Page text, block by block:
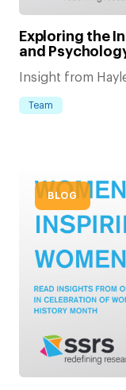
Exploring the
and
Insight from
Team
BLOG